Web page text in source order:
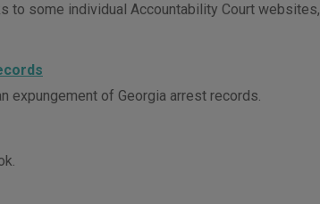
to some individual Accountability Court websites,
expungement of Georgia arrest records.